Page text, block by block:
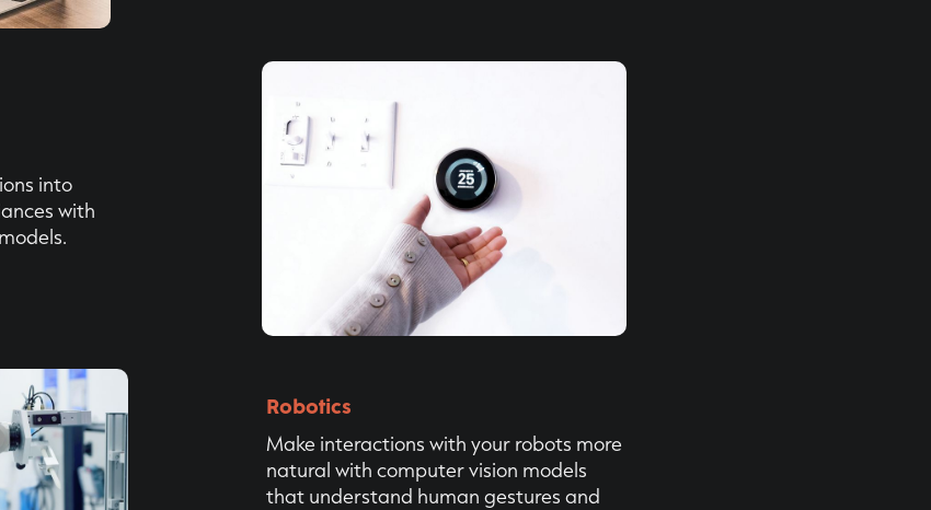
into
with
Robotics
Make interactions with your robots more
natural with computer vision models
that understand human gestures and